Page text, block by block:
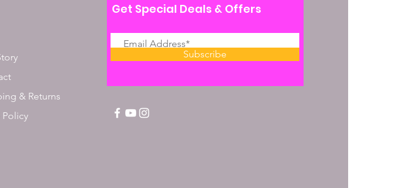
& Returns
Policy
Get Special Deals & Offers
Subscribe